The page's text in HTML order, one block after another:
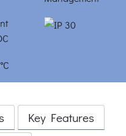
Key Features